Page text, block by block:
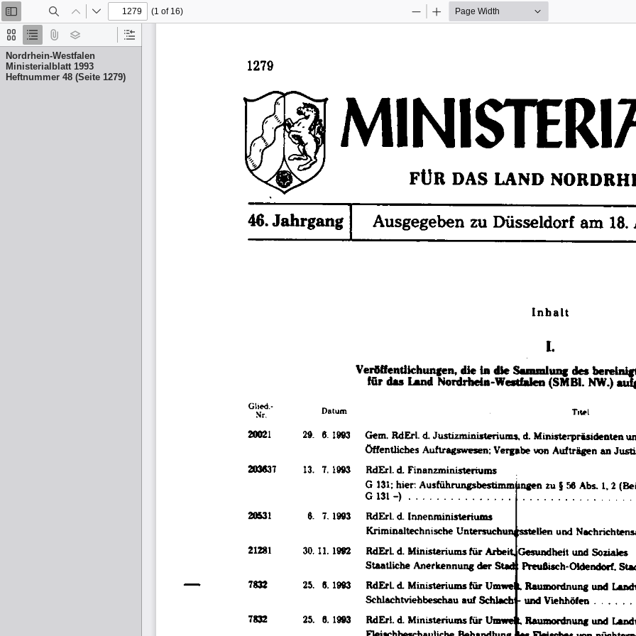
Thumbnails
Document
Outline
Attachments
Layers
Current
Nordrhein-Westfalen
Ministerialblatt 1993
Heftnummer 48 (Seite 1279)
Toggle
Sidebar
Previous
Next
(1 of 16)
Zoom
Zoom